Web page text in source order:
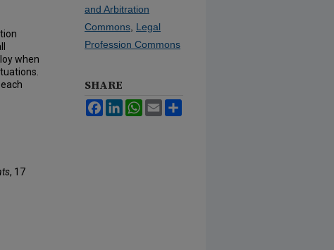
when
, 17
and Arbitration
Commons, Legal
Profession Commons
SHARE
FacebookLinkedInWhatsApp
Email